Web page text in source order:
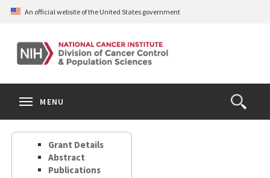
Skip
content
An official website of the United States government
Open
the
Search
MENU
Grant Details
Abstract
Publications